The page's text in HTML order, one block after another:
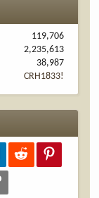
119,706
2,235,613
38,987
CRH1833!
LinkedInReddit
Link